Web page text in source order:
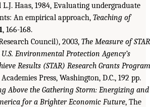
L.J. Haas, 1984, Evaluating undergraduate
An empirical approach, Teaching of
, 166-168.
Council), 2003, The Measure of
Environmental Protection Agency’s
Results (STAR) Research Grants Program
Press, Washington, D.C., 192 pp.
Above the Gathering Storm: Energizing and
for a Brighter Economic Future, The